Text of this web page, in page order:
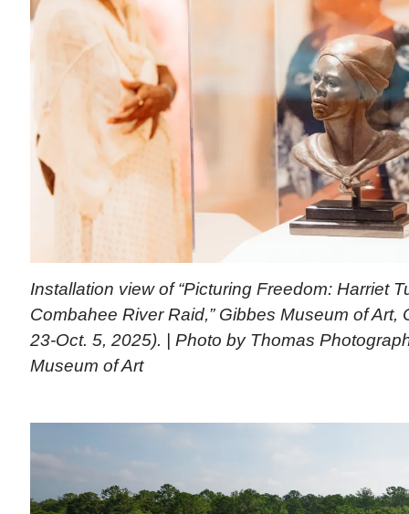
Installation view of “Picturing Freedom: Harriet
Combahee River Raid,” Gibbes Museum of Art,
23-Oct. 5, 2025). | Photo by Thomas
Museum of Art